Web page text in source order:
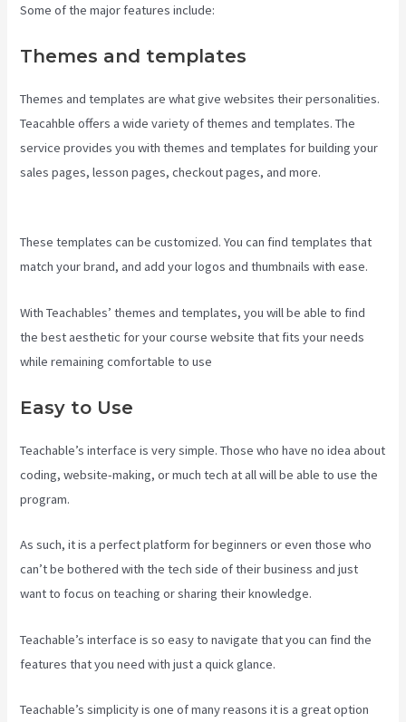
Some of the major features include:
Themes and templates
Themes and templates are what give websites their personalities.
Teacahble offers a wide variety of themes and templates. The
service provides you with themes and templates for building your
sales pages, lesson pages, checkout pages, and more.
These templates can be customized. You can find templates that
match your brand, and add your logos and thumbnails with ease.
With Teachables’ themes and templates, you will be able to find
the best aesthetic for your course website that fits your needs
while remaining comfortable to use
Easy to Use
Teachable’s interface is very simple. Those who have no idea about
coding, website-making, or much tech at all will be able to use the
program.
As such, it is a perfect platform for beginners or even those who
can’t be bothered with the tech side of their business and just
want to focus on teaching or sharing their knowledge.
Teachable’s interface is so easy to navigate that you can find the
features that you need with just a quick glance.
Teachable’s simplicity is one of many reasons it is a great option